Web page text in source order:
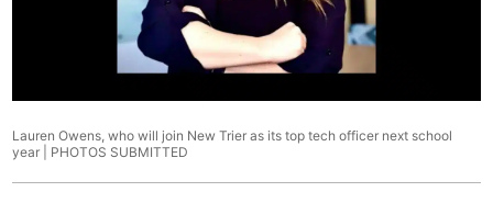
Lauren Owens, who will join New Trier as its top tech officer next school
year | PHOTOS SUBMITTED